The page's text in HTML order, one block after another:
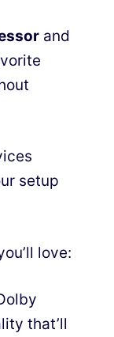
and
setup
love:
that’ll